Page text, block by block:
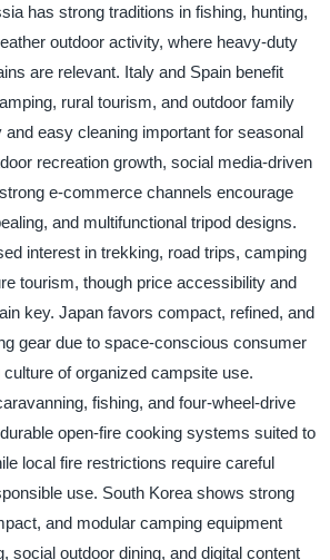
has strong traditions in fishing, hunting,
outdoor activity, where heavy-duty
are relevant. Italy and Spain benefit
rural tourism, and outdoor family
and easy cleaning important for seasonal
recreation growth, social media-driven
e-commerce channels encourage
and multifunctional tripod designs.
interest in trekking, road trips, camping
tourism, though price accessibility and
key. Japan favors compact, refined, and
gear due to space-conscious consumer
of organized campsite use.
fishing, and four-wheel-drive
open-fire cooking systems suited to
local fire restrictions require careful
use. South Korea shows strong
and modular camping equipment
social outdoor dining, and digital content